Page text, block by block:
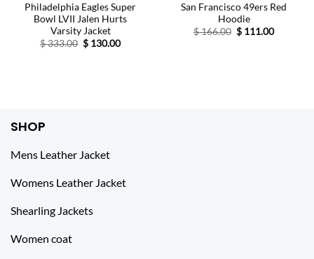
Philadelphia Eagles Super
Bowl LVII Jalen Hurts
Varsity Jacket
$333.00 Original
price
$ 130.00Current
San Francisco 49ers Red
Hoodie
$166.00 Original
price
$ 111.00Current
SHOP
Mens Leather Jacket
Womens Leather Jacket
Shearling Jackets
Women coat